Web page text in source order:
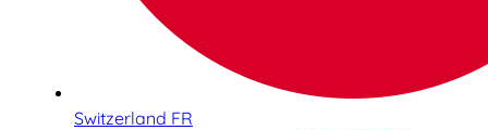
Switzerland FR